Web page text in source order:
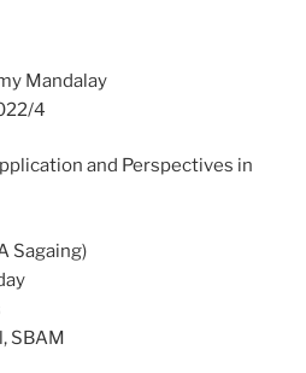
Mandalay
4
and Perspectives in
Sagaing)
SBAM